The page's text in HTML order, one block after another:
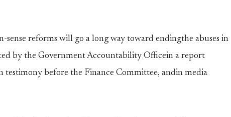
sense reforms will go a long way toward endingthe abuses in
by the Government Accountability Officein a report
testimony before the Finance Committee, andin media